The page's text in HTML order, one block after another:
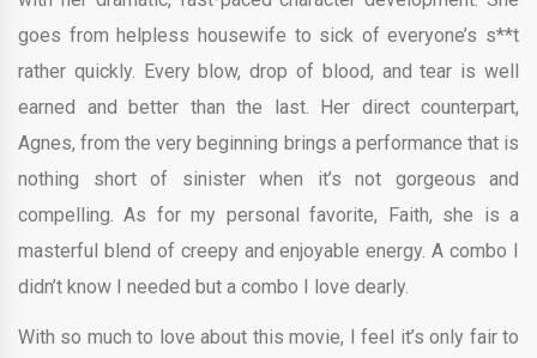
goes from helpless housewife to sick of everyone’s s**t
rather quickly. Every blow, drop of blood, and tear is well
earned and better than the last. Her direct counterpart,
Agnes, from the very beginning brings a performance that is
nothing short of sinister when it’s not gorgeous and
compelling. As for my personal favorite, Faith, she is a
masterful blend of creepy and enjoyable energy. A combo I
didn’t know I needed but a combo I love dearly.
With so much to love about this movie, I feel it’s only fair to